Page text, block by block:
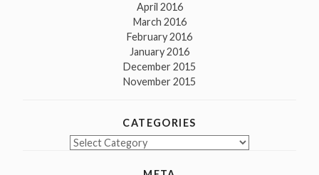
April 2016
March 2016
February 2016
January 2016
December 2015
November 2015
CATEGORIES
Categories